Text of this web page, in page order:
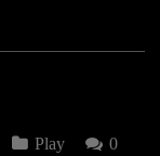
Play
0